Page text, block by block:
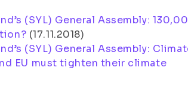
(SYL) General Assembly:
(17.11.2018)
(SYL) General Assembly:
EU must tighten their climate